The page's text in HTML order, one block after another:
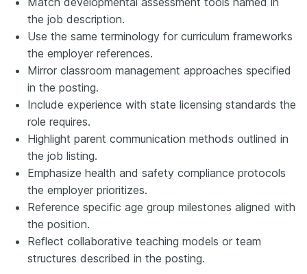
the job description.
Use the same terminology for curriculum frameworks
the employer references.
Mirror classroom management approaches specified
in the posting.
Include experience with state licensing standards the
role requires.
Highlight parent communication methods outlined in
the job listing.
Emphasize health and safety compliance protocols
the employer prioritizes.
Reference specific age group milestones aligned with
the position.
Reflect collaborative teaching models or team
structures described in the posting.